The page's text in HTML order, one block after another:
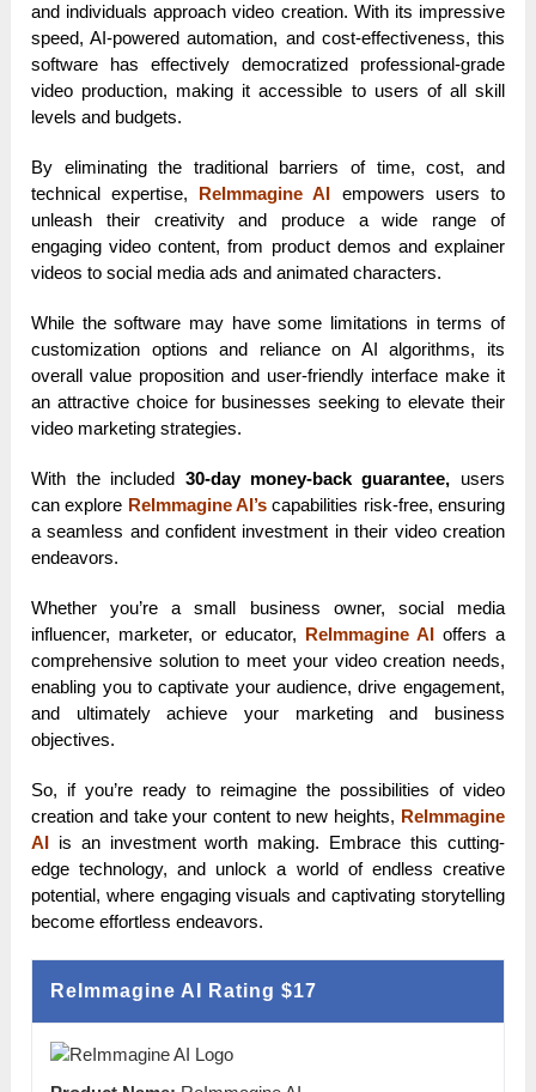
and individuals approach video creation. With its impressive
speed, AI-powered automation, and cost-effectiveness, this
software has effectively democratized professional-grade
video production, making it accessible to users of all skill
levels and budgets.
By eliminating the traditional barriers of time, cost, and
technical expertise, ReImmagine AI
empowers users to
unleash their creativity and produce a wide range of
engaging video content, from product demos and explainer
videos to social media ads and animated characters.
While the software may have some limitations in terms of
customization options and reliance on AI algorithms, its
overall value proposition and user-friendly interface make it
an attractive choice for businesses seeking to elevate their
video marketing strategies.
With the included 30-day money-back guarantee, users
can explore ReImmagine AI’s capabilities risk-free, ensuring
a seamless and confident investment in their video creation
endeavors.
Whether you’re a small business owner, social media
influencer, marketer, or educator,
ReImmagine AI
offers a
comprehensive solution to meet your video creation needs,
enabling you to captivate your audience, drive engagement,
and ultimately achieve your marketing and business
objectives.
So, if you’re ready to reimagine the possibilities of video
creation and take your content to new heights, ReImmagine
AI
is an investment worth making. Embrace this cutting-
edge technology, and unlock a world of endless creative
potential, where engaging visuals and captivating storytelling
become effortless endeavors.
ReImmagine AI Rating$17